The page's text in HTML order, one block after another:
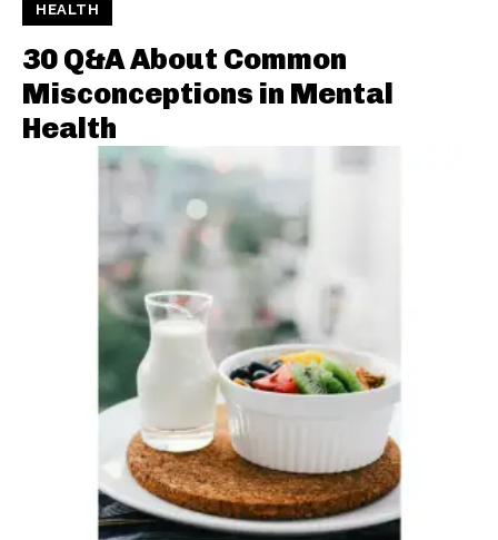
HEALTH
30 Q&A About Common
Misconceptions in Mental
Health